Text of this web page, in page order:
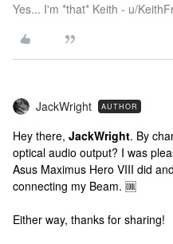
Yes... I'm *that* Keith - u/
JackWright AUTHOR
Hey there, JackWright. By
optical audio output? I was
Asus Maximus Hero VIII did
connecting my Beam. 🆒
Either way, thanks for sharing!